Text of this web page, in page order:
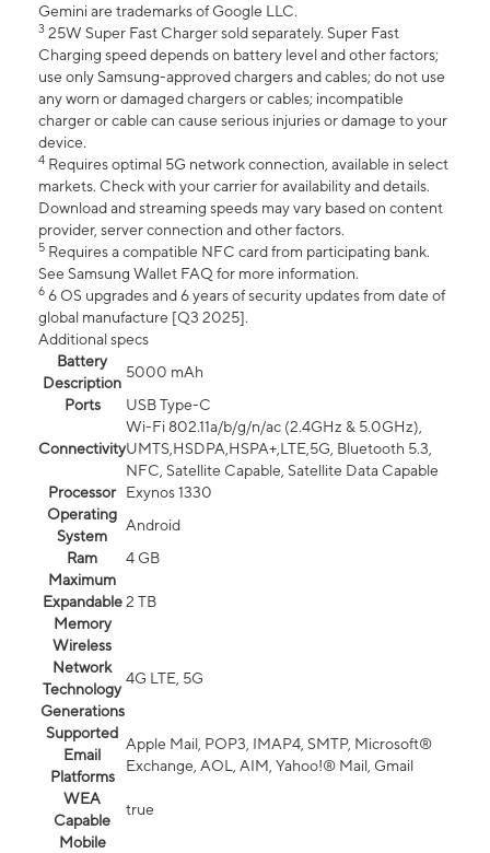
Gemini are trademarks of Google LLC.
3 25W Super Fast Charger sold separately. Super Fast
Charging speed depends on battery level and other factors;
use only Samsung-approved chargers and cables; do not use
any worn or damaged chargers or cables; incompatible
charger or cable can cause serious injuries or damage to your
device.
4 Requires optimal 5G network connection, available in select
markets. Check with your carrier for availability and details.
Download and streaming speeds may vary based on content
provider, server connection and other factors.
5 Requires a compatible NFC card from participating bank.
See Samsung Wallet FAQ for more information.
6 6 OS upgrades and 6 years of security updates from date of
global manufacture [Q3 2025].
Additional specs
Battery
Description
5000 mAh
Ports
USB Type-C
Connectivity
Wi-Fi 802.11a/b/g/n/ac (2.4GHz & 5.0GHz),
UMTS,HSDPA,HSPA+,LTE,5G, Bluetooth 5.3,
NFC, Satellite Capable, Satellite Data Capable
Processor
Exynos 1330
Operating
System
Android
Ram
4 GB
Maximum
Expandable
Memory
2 TB
Wireless
Network
Technology
Generations
4G LTE, 5G
Supported
Email
Platforms
Apple Mail, POP3, IMAP4, SMTP, Microsoft®
Exchange, AOL, AIM, Yahoo!® Mail, Gmail
WEA
Capable
true
Mobile